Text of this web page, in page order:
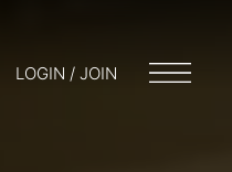
LOGIN / JOIN